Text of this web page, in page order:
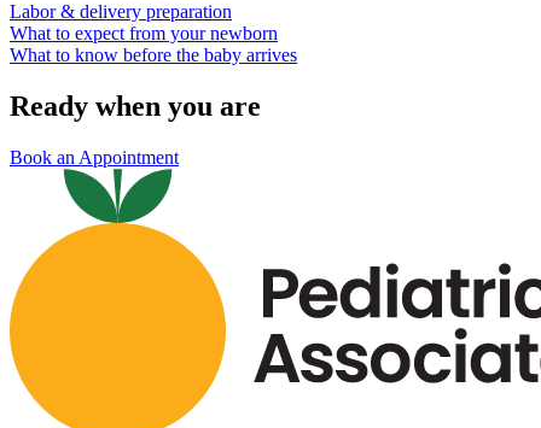
Labor & delivery preparation
What to expect from your newborn
What to know before the baby arrives
Ready when you are
Book an Appointment